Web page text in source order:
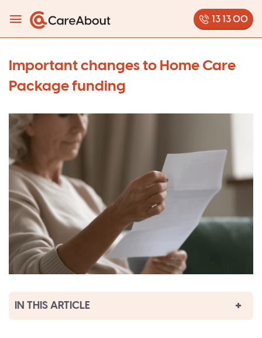
13 13 00
Important changes to Home Care
Package funding
IN THIS ARTICLE